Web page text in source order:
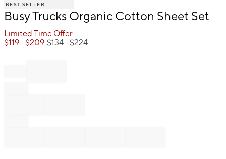
ofBEST SELLER
Busy Trucks Organic Cotton Sheet Set
Limited Time Offer
$119- $209 $134- $224